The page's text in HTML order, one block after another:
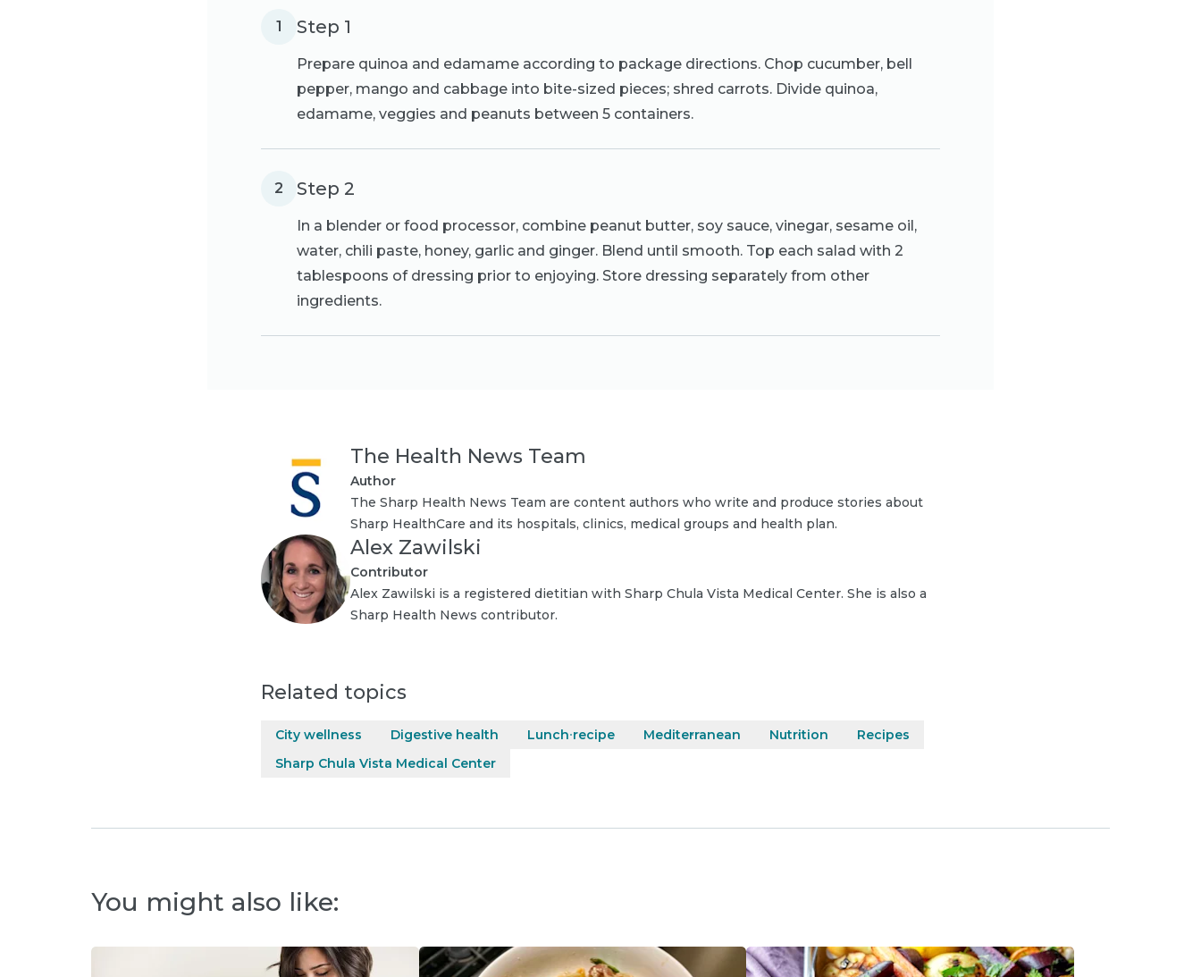
1 Step 1
Prepare quinoa and edamame according to package directions. Chop cucumber, bell
pepper, mango and cabbage into bite-sized pieces; shred carrots. Divide quinoa,
edamame, veggies and peanuts between 5 containers.
2 Step 2
In a blender or food processor, combine peanut butter, soy sauce, vinegar, sesame oil,
water, chili paste, honey, garlic and ginger. Blend until smooth. Top each salad with 2
tablespoons of dressing prior to enjoying. Store dressing separately from other
ingredients.
The Health News Team
Author
The Sharp Health News Team are content authors who write and produce stories about
Sharp HealthCare and its hospitals, clinics, medical groups and health plan.
Alex Zawilski
Contributor
Alex Zawilski is a registered dietitian with Sharp Chula Vista Medical Center. She is also a
Sharp Health News contributor.
Related topics
City wellness Digestive health Lunch recipe Mediterranean Nutrition
Recipes
Sharp Chula Vista Medical Center
You might also like: